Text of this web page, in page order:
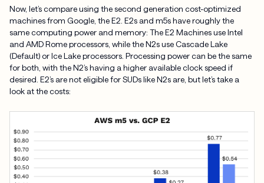
Now, let’s compare using the second generation cost-optimized
machines from Google, the E2. E2s and m5s have roughly the
same computing power and memory: The E2 Machines use Intel
and AMD Rome processors, while the N2s use Cascade Lake
(Default) or Ice Lake processors. Processing power can be the same
for both, with the N2’s having a higher available clock speed if
desired. E2’s are not eligible for SUDs like N2s are, but let’s take a
look at the costs: